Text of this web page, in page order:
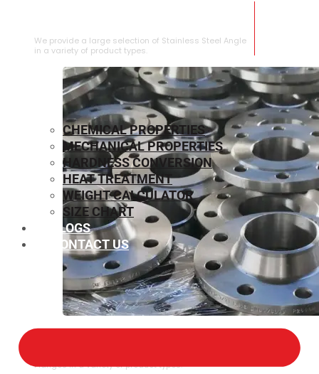
We provide a large selection of Stainless Steel Angle
in a variety of product types.
Flanges in a variety of product types.
CHEMICAL PROPERTIES
MECHANICAL PROPERTIES
HARDNESS CONVERSION
HEAT TREATMENT
WEIGHT CALCULATOR
SIZE CHART
BLOGS
CONTACT US